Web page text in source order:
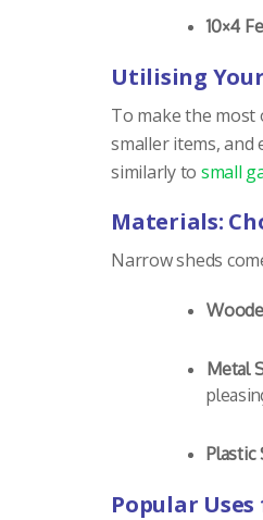
10×4
Utilising
To make the
smaller items, and
similarly to small
Materials:
Narrow sheds
Metal
Plastic
Popular